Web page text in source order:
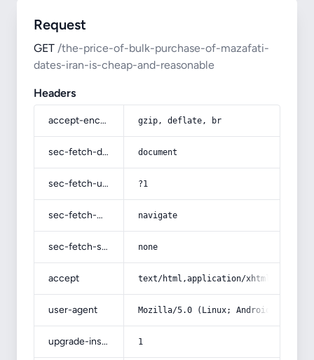
Request
GET /the-price-of-bulk-purchase-of-mazafati-
dates-iran-is-cheap-and-reasonable
Headers
accept-encoding gzip, deflate, br
sec-fetch-dest document
sec-fetch-user ?1
sec-fetch-mode navigate
sec-fetch-site none
accept text/html,application/
user-agent Mozilla/5.0 (Linux; Android 14; Pixel
upgrade-insecure-requests 1